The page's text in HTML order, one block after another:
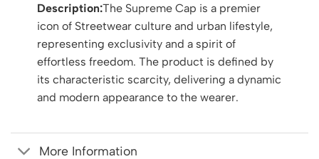
Description:The Supreme Cap is a premier
icon of Streetwear culture and urban lifestyle,
representing exclusivity and a spirit of
effortless freedom. The product is defined by
its characteristic scarcity, delivering a dynamic
and modern appearance to the wearer.
More Information